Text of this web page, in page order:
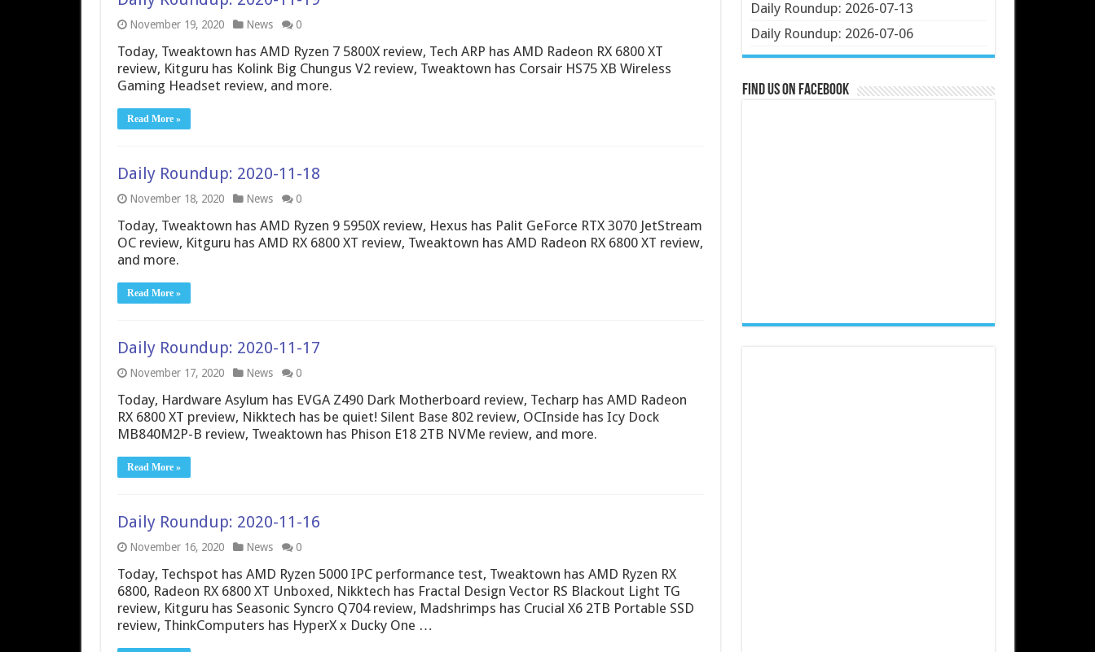
November 19, 2020 News 0
Today, Tweaktown has AMD Ryzen 7 5800X review, Tech ARP has AMD Radeon RX 6800 XT
review, Kitguru has Kolink Big Chungus V2 review, Tweaktown has Corsair HS75 XB Wireless
Gaming Headset review, and more.
Read More »
Daily Roundup: 2020-11-18
November 18, 2020 News 0
Today, Tweaktown has AMD Ryzen 9 5950X review, Hexus has Palit GeForce RTX 3070 JetStream
OC review, Kitguru has AMD RX 6800 XT review, Tweaktown has AMD Radeon RX 6800 XT review,
and more.
Read More »
Daily Roundup: 2020-11-17
November 17, 2020 News 0
Today, Hardware Asylum has EVGA Z490 Dark Motherboard review, Techarp has AMD Radeon
RX 6800 XT preview, Nikktech has be quiet! Silent Base 802 review, OCInside has Icy Dock
MB840M2P-B review, Tweaktown has Phison E18 2TB NVMe review, and more.
Read More »
Daily Roundup: 2020-11-16
November 16, 2020 News 0
Today, Techspot has AMD Ryzen 5000 IPC performance test, Tweaktown has AMD Ryzen RX
6800, Radeon RX 6800 XT Unboxed, Nikktech has Fractal Design Vector RS Blackout Light TG
review, Kitguru has Seasonic Syncro Q704 review, Madshrimps has Crucial X6 2TB Portable SSD
review, ThinkComputers has HyperX x Ducky One …
Daily Roundup: 2026-07-13
Daily Roundup: 2026-07-06
Find us on Facebook